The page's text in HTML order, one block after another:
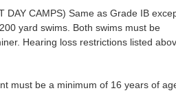
DAY CAMPS) Same as Grade IB
yard swims. Both swims must be
Hearing loss restrictions listed
must be a minimum of 16 years of